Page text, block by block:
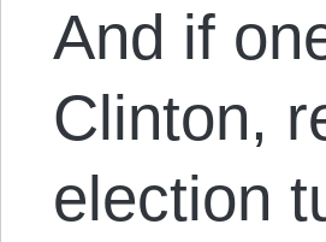
And if
Clinton,
election